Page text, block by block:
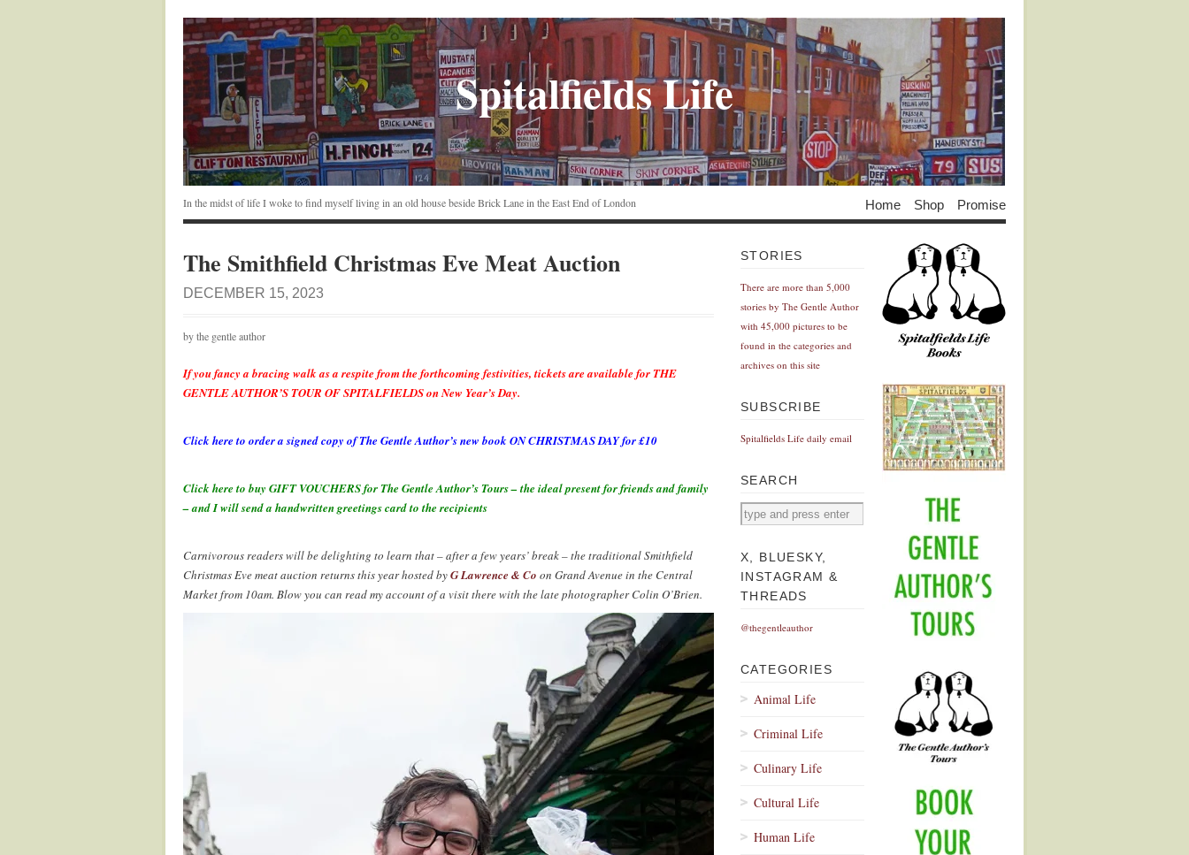
Spitalfields Life
In the midst of life I woke to find myself living in an old house beside Brick Lane in the East End of London Home Shop Promise
The Smithfield Christmas Eve Meat Auction
DECEMBER 15, 2023
by the gentle author
If you fancy a bracing walk as a respite from the forthcoming festivities, tickets are available for THE
GENTLE AUTHOR’S TOUR OF SPITALFIELDS on New Year’s Day.
Click here to order a signed copy of The Gentle Author’s new book ON CHRISTMAS DAY for £10
Click here to buy GIFT VOUCHERS for The Gentle Author’s Tours – the ideal present for friends and family
– and I will send a handwritten greetings card to the recipients
Carnivorous readers will be delighting to learn that – after a few years’ break – the traditional Smithfield
Christmas Eve meat auction returns this year hosted byG Lawrence & Co on Grand Avenue in the Central
Market from 10am. Blow you can read my account of a visit there with the late photographer Colin O’Brien.
STORIES
There are more than 5,000
stories by The Gentle Author
with 45,000 pictures to be
found in the categories and
archives on this site
SUBSCRIBE
Spitalfields Life daily email
SEARCH
X, BLUESKY,
INSTAGRAM &
THREADS
@thegentleauthor
CATEGORIES
Animal Life
Criminal Life
Culinary Life
Cultural Life
Human Life